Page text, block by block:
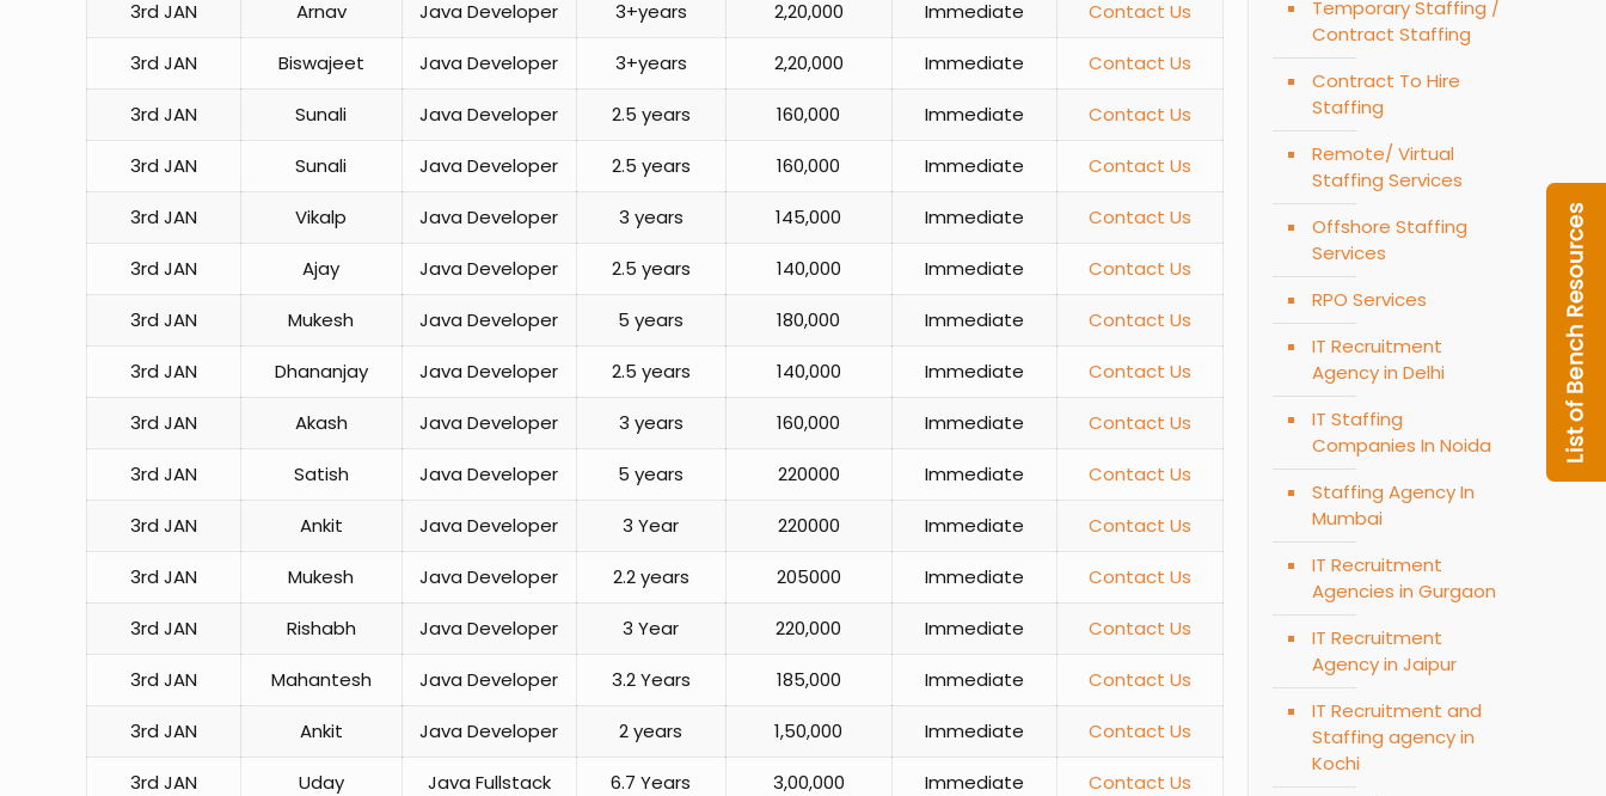
3rd JAN Arnav Java Developer 3+years 2,20,000 Immediate Contact Us
3rd JAN Biswajeet Java Developer 3+years 2,20,000 Immediate Contact Us
3rd JAN Sunali Java Developer 2.5 years 160,000 Immediate Contact Us
3rd JAN Sunali Java Developer 2.5 years 160,000 Immediate Contact Us
3rd JAN Vikalp Java Developer 3 years 145,000 Immediate Contact Us
3rd JAN Ajay Java Developer 2.5 years 140,000 Immediate Contact Us
3rd JAN Mukesh Java Developer 5 years 180,000 Immediate Contact Us
3rd JAN Dhananjay Java Developer 2.5 years 140,000 Immediate Contact Us
3rd JAN Akash Java Developer 3 years 160,000 Immediate Contact Us
3rd JAN Satish Java Developer 5 years 220000 Immediate Contact Us
3rd JAN Ankit Java Developer 3 Year 220000 Immediate Contact Us
3rd JAN Mukesh Java Developer 2.2 years 205000 Immediate Contact Us
3rd JAN Rishabh Java Developer 3 Year 220,000 Immediate Contact Us
3rd JAN Mahantesh Java Developer 3.2 Years 185,000 Immediate Contact Us
3rd JAN Ankit Java Developer 2 years 1,50,000 Immediate Contact Us
3rd JAN Uday Java Fullstack 6.7 Years 3,00,000 Immediate Contact Us
Temporary Staffing /
Contract Staffing
Contract To Hire
Staffing
Remote/ Virtual
Staffing Services
Offshore Staffing
Services
RPO Services
IT Recruitment
Agency in Delhi
IT Staffing
Companies In Noida
Staffing Agency In
Mumbai
IT Recruitment
Agencies in Gurgaon
IT Recruitment
Agency in Jaipur
IT Recruitment and
Staffing agency in
Kochi